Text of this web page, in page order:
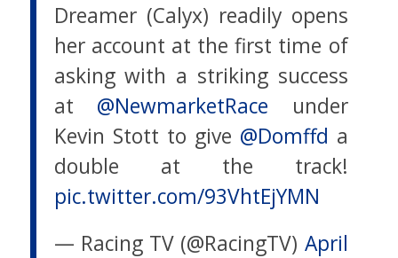
Dreamer (Calyx) readily opens
her account at the first time of
asking with a striking success
at @NewmarketRace under
Kevin Stott to give @Domffd a
double at the track!
pic.twitter.com/93VhtEjYMN
— Racing TV (@RacingTV) April